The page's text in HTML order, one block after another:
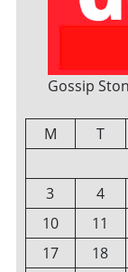
Gossip
M T
3
4
10
11
17
18